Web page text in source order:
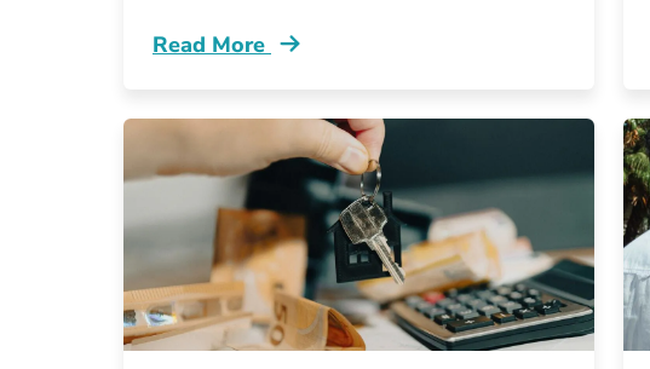
Read More
Pass Virginia Real Estate Exam Blog